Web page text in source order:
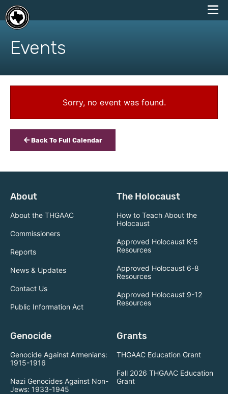
skip
content
Events
Sorry, no event was found.
Back To Full Calendar
About
About the THGAAC
Commissioners
Reports
News & Updates
Contact Us
Public Information Act
The Holocaust
How to Teach About the
Holocaust
Approved Holocaust K-5
Resources
Approved Holocaust 6-8
Resources
Approved Holocaust 9-12
Resources
Genocide
Genocide Against Armenians:
1915-1916
Nazi Genocides Against Non-
Jews: 1933-1945
Grants
THGAAC Education Grant
Fall 2026 THGAAC Education
Grant